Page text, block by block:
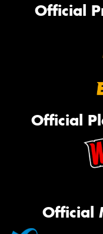
Official
Official
Official